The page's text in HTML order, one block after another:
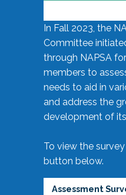
In Fall 2023, the
Committee
through NAPSA
members to
needs to aid in
and address the
development of
To view the
button below.
Assessment